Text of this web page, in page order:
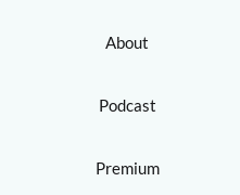
About
Podcast
Premium